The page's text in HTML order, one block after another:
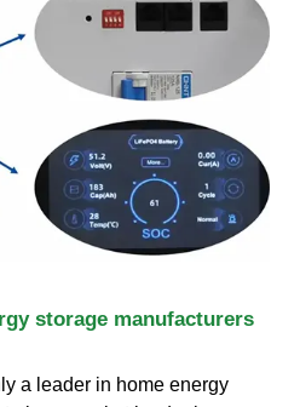
storage manufacturers
a leader in home energy